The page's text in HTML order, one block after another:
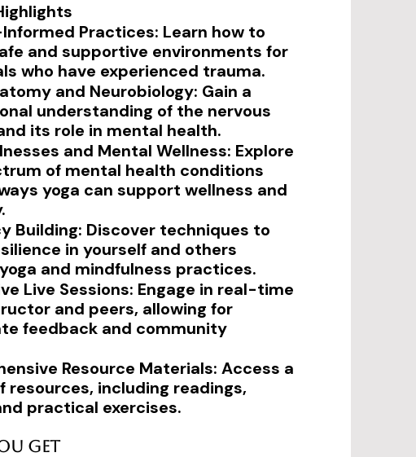
Practices: Learn how to
and supportive environments for
who have experienced trauma.
and Neurobiology: Gain a
understanding of the nervous
its role in mental health.
and Mental Wellness: Explore
of mental health conditions
yoga can support wellness and
Building: Discover techniques to
in yourself and others
and mindfulness practices.
Live Sessions: Engage in real-time
and peers, allowing for
feedback and community
Resource Materials: Access a
resources, including readings,
practical exercises.
Get